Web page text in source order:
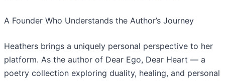
​A Founder Who Understands the Author’s Journey
​Heathers brings a uniquely personal perspective to her
platform. As the author of Dear Ego, Dear Heart — a
poetry collection exploring duality, healing, and personal